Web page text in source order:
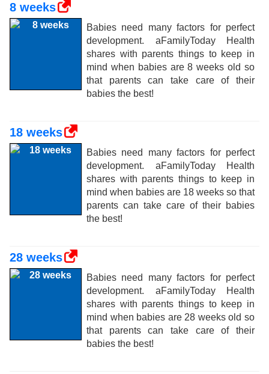
8 weeks
Babies need many factors for perfect
development. aFamilyToday Health
shares with parents things to keep in
mind when babies are 8 weeks old so
that parents can take care of their
babies the best!
18 weeks
Babies need many factors for perfect
development. aFamilyToday Health
shares with parents things to keep in
mind when babies are 18 weeks so that
parents can take care of their babies
the best!
28 weeks
Babies need many factors for perfect
development. aFamilyToday Health
shares with parents things to keep in
mind when babies are 28 weeks old so
that parents can take care of their
babies the best!